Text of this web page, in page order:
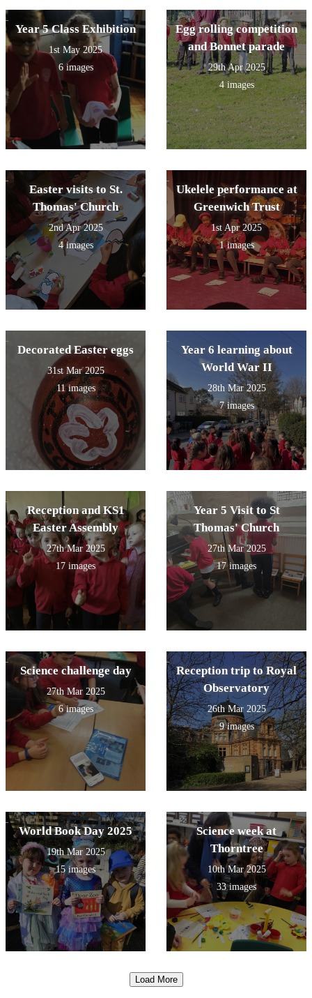
Year 5 Class Exhibition
1st May 2025
6 images
Egg rolling competition
and Bonnet parade
29th Apr 2025
4 images
Easter visits to St.
Thomas' Church
2nd Apr 2025
4 images
Ukelele performance at
Greenwich Trust
1st Apr 2025
1 images
Decorated Easter eggs
31st Mar 2025
11 images
Year 6 learning about
World War II
28th Mar 2025
7 images
Reception and KS1
Easter Assembly
27th Mar 2025
17 images
Year 5 Visit to St
Thomas' Church
27th Mar 2025
17 images
Science challenge day
27th Mar 2025
6 images
Reception trip to Royal
Observatory
26th Mar 2025
9 images
World Book Day 2025
19th Mar 2025
15 images
Science week at
Thorntree
10th Mar 2025
33 images
Load More